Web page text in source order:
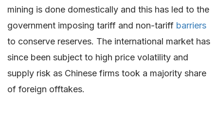
mining is done domestically and this has led to the
government imposing tariff and non-tariff barriers
to conserve reserves. The international market has
since been subject to high price volatility and
supply risk as Chinese firms took a majority share
of foreign offtakes.